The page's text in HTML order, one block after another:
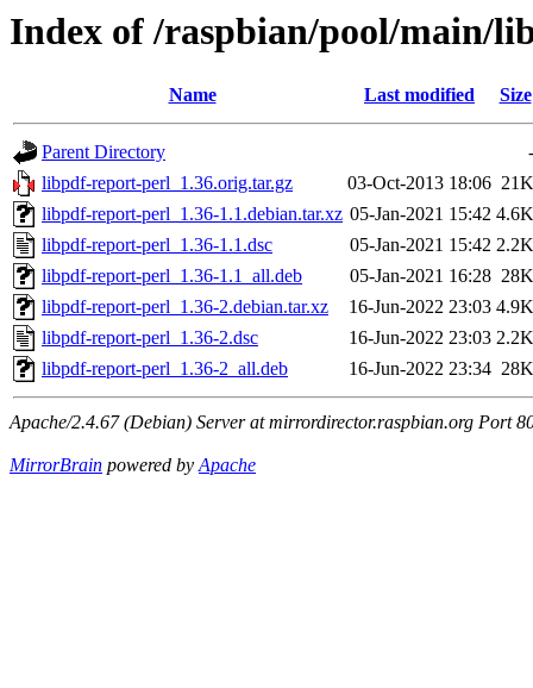
Index of /raspbian/pool/main/
Name Last modified Size
Parent Directory
-
libpdf-report-perl_1.36.orig.tar.gz
03-Oct-2013 18:06 21K
libpdf-report-perl_1.36-1.1.debian.tar.xz 05-Jan-2021 15:42 4.6K
libpdf-report-perl_1.36-1.1.dsc
05-Jan-2021 15:42 2.2K
libpdf-report-perl_1.36-1.1_all.deb
05-Jan-2021 16:28 28K
libpdf-report-perl_1.36-2.debian.tar.xz
16-Jun-2022 23:03 4.9K
libpdf-report-perl_1.36-2.dsc
16-Jun-2022 23:03 2.2K
libpdf-report-perl_1.36-2_all.deb
16-Jun-2022 23:34 28K
Apache/2.4.67 (Debian) Server at mirrordirector.raspbian.org Port
MirrorBrain powered byApache